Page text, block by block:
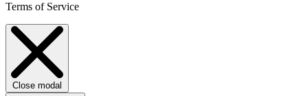
Terms of Service
Close modal